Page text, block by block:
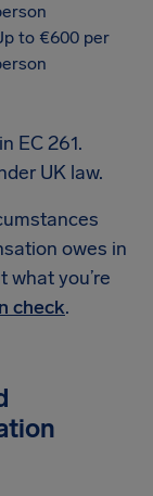
to €600 per
EC 261.
UK law.
owes in
what you’re
check.